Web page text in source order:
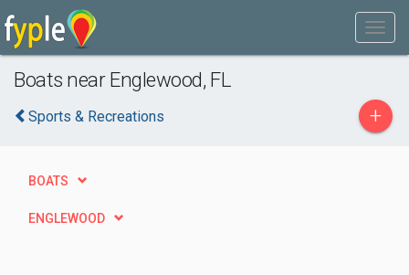
Boats near Englewood, FL
Sports & Recreations +
BOATS
ENGLEWOOD